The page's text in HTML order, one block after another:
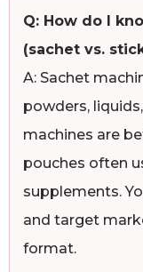
Q: How do I
(sachet vs.
A: Sachet
powders,
machines are
pouches often
supplements.
and target
format.